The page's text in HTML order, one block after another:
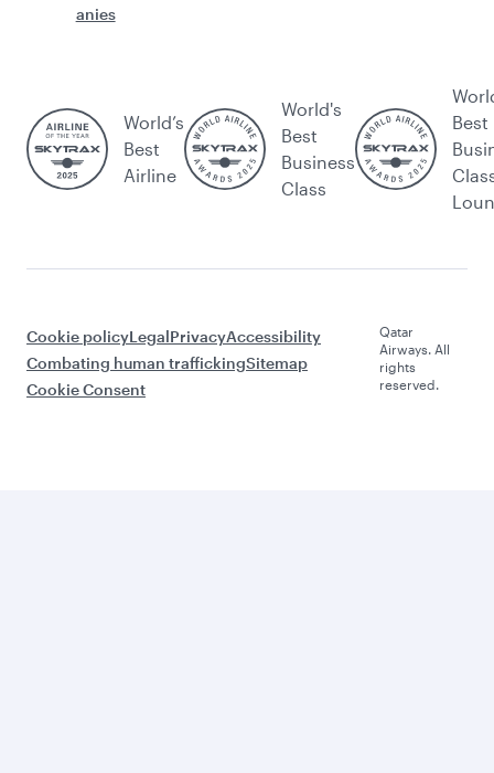
anies
World’s
Best
Airline
World's
Best
Business
Class
Best
Cookie policyLegalPrivacyAccessibility
Combating human traffickingSitemap
Cookie Consent
Qatar
Airways. All
rights
reserved.